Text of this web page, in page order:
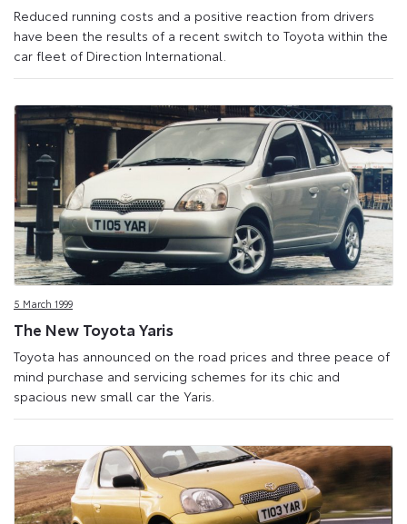
Reduced running costs and a positive reaction from drivers
have been the results of a recent switch to Toyota within the
car fleet of Direction International.
5 March 1999
The New Toyota Yaris
Toyota has announced on the road prices and three peace of
mind purchase and servicing schemes for its chic and
spacious new small car the Yaris.